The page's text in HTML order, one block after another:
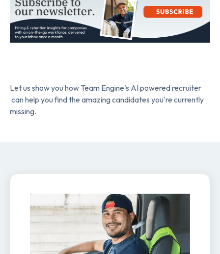
Let us show you how Team Engine's AI powered recruiter
can help you find the amazing candidates you're currently
missing.